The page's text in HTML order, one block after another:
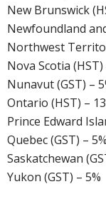
New Brunswick
Newfoundland
Northwest
Nova Scotia (HST)
Nunavut (GST) –
Ontario (HST) –
Prince Edward
Quebec (GST) – 5%
Saskatchewan
Yukon (GST) – 5%